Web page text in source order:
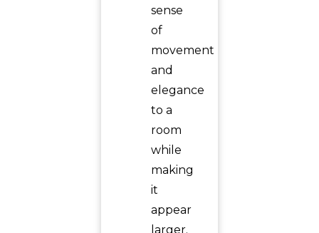
sense
of
movement
and
elegance
to a
room
while
making
it
appear
larger.